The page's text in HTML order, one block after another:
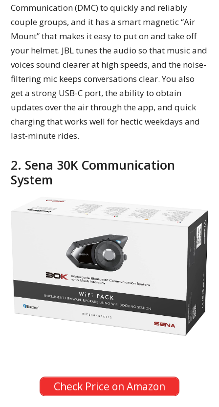
Communication (DMC) to quickly and reliably
couple groups, and it has a smart magnetic “Air
Mount” that makes it easy to put on and take off
your helmet. JBL tunes the audio so that music and
voices sound clearer at high speeds, and the noise-
filtering mic keeps conversations clear. You also
get a strong USB-C port, the ability to obtain
updates over the air through the app, and quick
charging that works well for hectic weekdays and
last-minute rides.
2. Sena 30K Communication
System
Check Price on Amazon